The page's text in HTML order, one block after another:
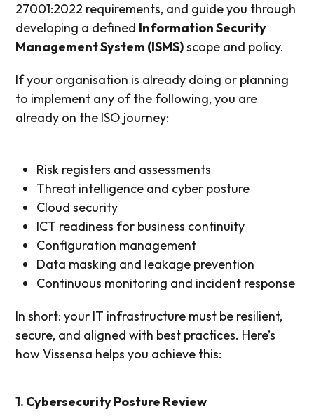
27001:2022 requirements, and guide you through
developing a defined Information Security
Management System (ISMS)scope and policy.
If your organisation is already doing or planning
to implement any of the following, you are
already on the ISO journey:
Risk registers and assessments
Threat intelligence and cyber posture
Cloud security
ICT readiness for business continuity
Configuration management
Data masking and leakage prevention
Continuous monitoring and incident response
In short: your IT infrastructure must be resilient,
secure, and aligned with best practices. Here’s
how Vissensa helps you achieve this:
1. Cybersecurity Posture Review